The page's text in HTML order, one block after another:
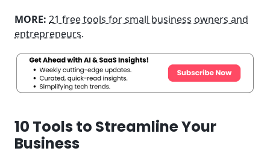
MORE: 21 free tools for small business owners and
entrepreneurs.
10 Tools to Streamline Your
Business